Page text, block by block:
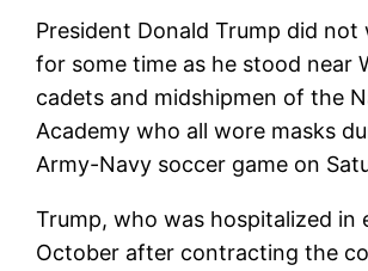
President Donald Trump did not
for some time as he stood near
cadets and midshipmen of the
Academy who all wore masks
Army-Navy soccer game on
Trump, who was hospitalized in
October after contracting the